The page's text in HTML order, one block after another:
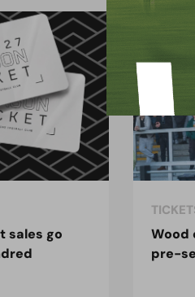
sales go
Wood
pre-